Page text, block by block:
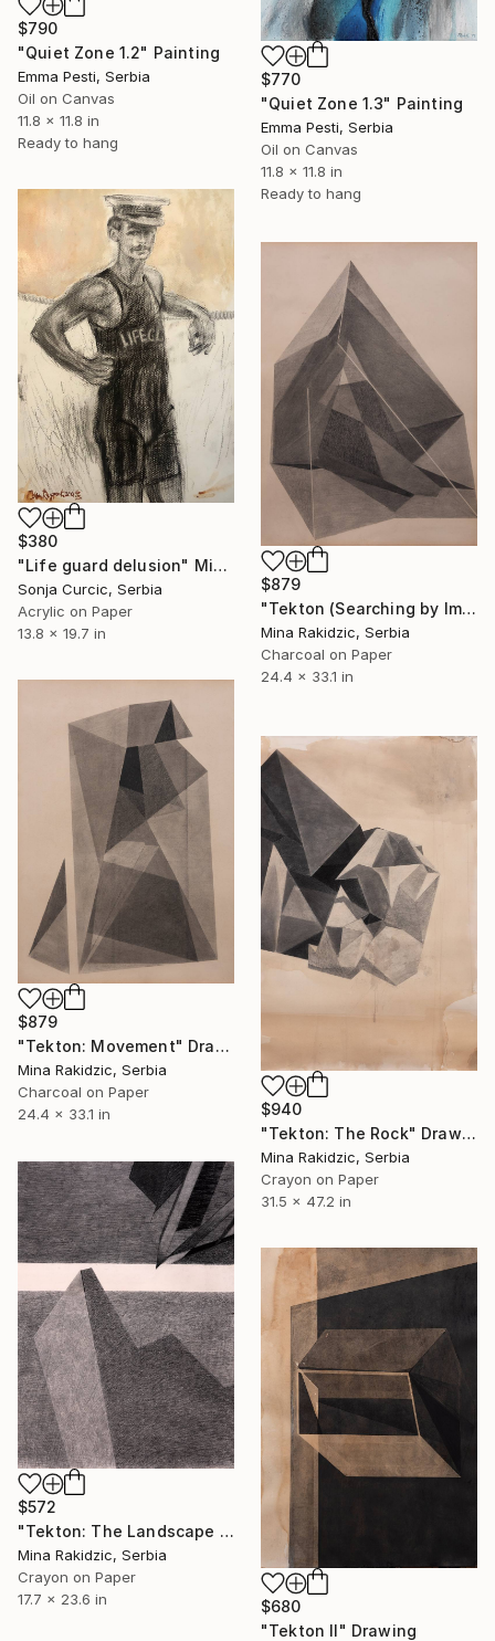
$790
"Quiet Zone 1.2" Painting
Emma Pesti, Serbia
Oil on Canvas
11.8 x 11.8 in
Ready to hang
$770
"Quiet Zone 1.3" Painting
Emma Pesti, Serbia
Oil on Canvas
11.8 x 11.8 in
Ready to hang
$380
"Life guard delusion" Mixed Media
Sonja Curcic, Serbia
Acrylic on Paper
13.8 x 19.7 in
$879
"Tekton (Searching by Image)" Drawing
Mina Rakidzic, Serbia
Charcoal on Paper
24.4 x 33.1 in
$879
"Tekton: Movement" Drawing
Mina Rakidzic, Serbia
Charcoal on Paper
24.4 x 33.1 in
$940
"Tekton: The Rock" Drawing
Mina Rakidzic, Serbia
Crayon on Paper
31.5 x 47.2 in
$572
"Tekton: The Landscape II" Drawing
Mina Rakidzic, Serbia
Crayon on Paper
17.7 x 23.6 in
$680
"Tekton II" Drawing